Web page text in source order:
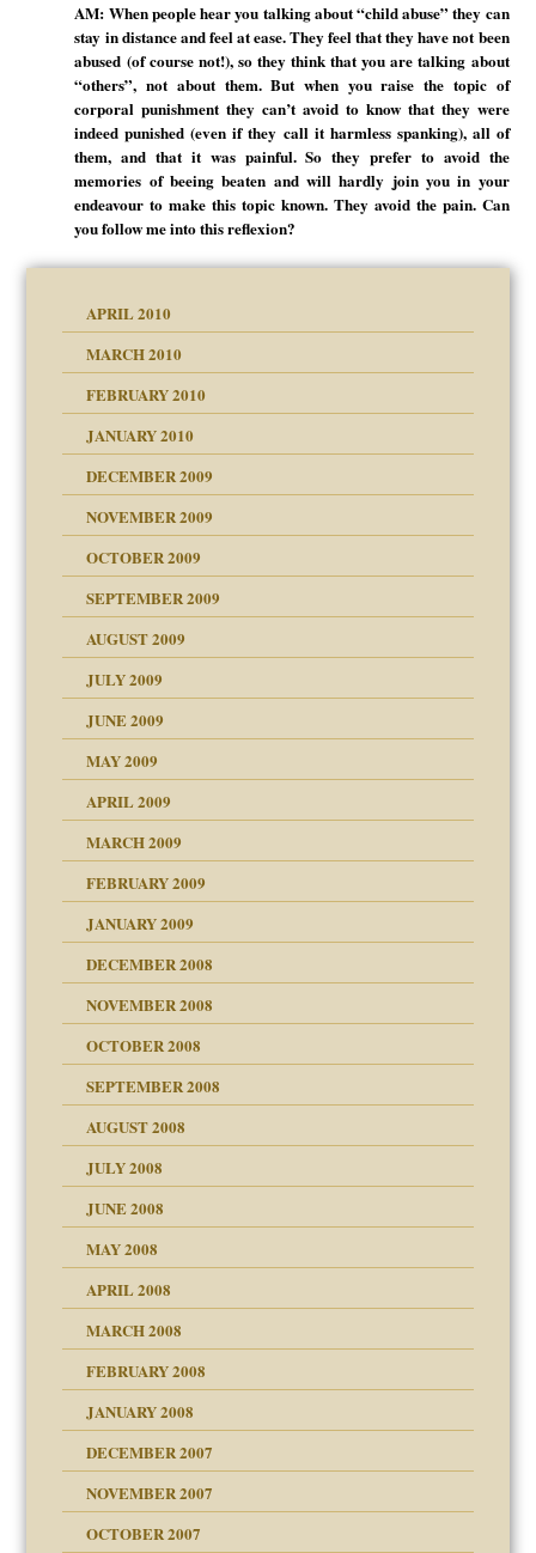
AM: When people hear you talking about “child abuse” they can
stay in distance and feel at ease. They feel that they have not been
abused (of course not!), so they think that you are talking about
“others”, not about them. But when you raise the topic of
corporal punishment they can’t avoid to know that they were
indeed punished (even if they call it harmless spanking), all of
them, and that it was painful. So they prefer to avoid the
memories of beeing beaten and will hardly join you in your
endeavour to make this topic known. They avoid the pain. Can
you follow me into this reflexion?
APRIL 2010
MARCH 2010
FEBRUARY 2010
JANUARY 2010
DECEMBER 2009
NOVEMBER 2009
OCTOBER 2009
SEPTEMBER 2009
AUGUST 2009
JULY 2009
JUNE 2009
MAY 2009
APRIL 2009
MARCH 2009
FEBRUARY 2009
JANUARY 2009
DECEMBER 2008
NOVEMBER 2008
OCTOBER 2008
SEPTEMBER 2008
AUGUST 2008
JULY 2008
JUNE 2008
MAY 2008
APRIL 2008
MARCH 2008
of your Website
FEBRUARY 2008
JANUARY 2008
DECEMBER 2007
NOVEMBER 2007
OCTOBER 2007